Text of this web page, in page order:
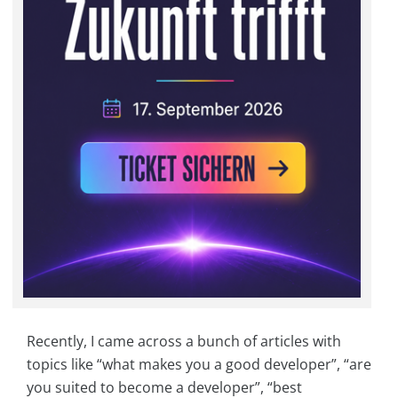
Recently, I came across a bunch of articles with
topics like “what makes you a good developer”, “are
you suited to become a developer”, “best